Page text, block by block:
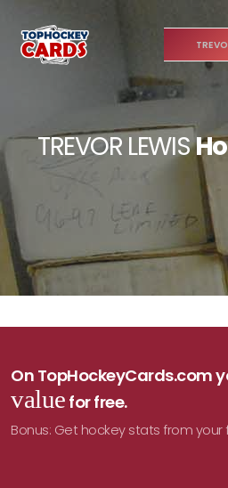
TREVOR LEWIS
On TopHockeyCards.com
value for free.
Bonus: Get hockey stats from